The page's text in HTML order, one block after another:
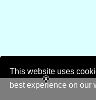
This website uses
best experience on our